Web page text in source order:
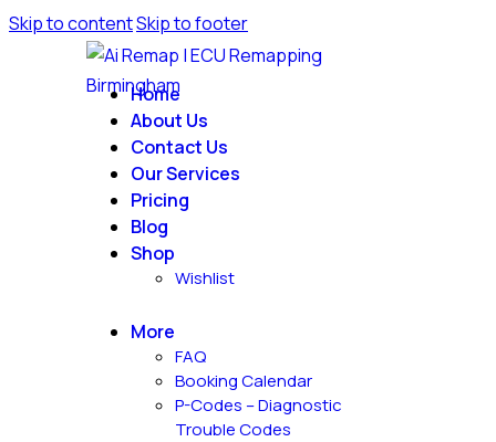
Skip to contentSkip to footer
Home
About Us
Contact Us
Our Services
Pricing
Blog
Shop
Wishlist
More
FAQ
Booking Calendar
P-Codes – Diagnostic
Trouble Codes